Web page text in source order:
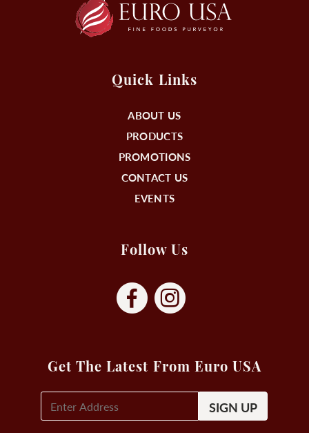
Quick Links
ABOUT US
PRODUCTS
PROMOTIONS
CONTACT US
EVENTS
Follow Us
Get The Latest From Euro USA